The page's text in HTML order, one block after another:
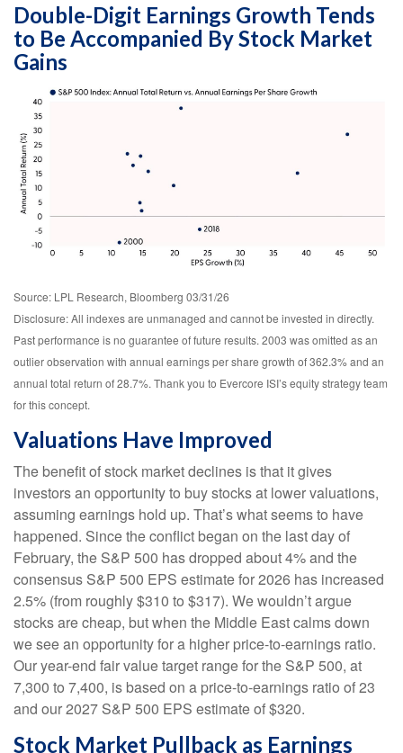
Double-Digit Earnings Growth Tends
to Be Accompanied By Stock Market
Gains
Source: LPL Research, Bloomberg 03/31/26
Disclosure: All indexes are unmanaged and cannot be invested in directly.
Past performance is no guarantee of future results. 2003 was omitted as an
outlier observation with annual earnings per share growth of 362.3% and an
annual total return of 28.7%. Thank you to Evercore ISI’s equity strategy team
for this concept.
Valuations Have Improved
The benefit of stock market declines is that it gives
investors an opportunity to buy stocks at lower valuations,
assuming earnings hold up. That’s what seems to have
happened. Since the conflict began on the last day of
February, the S&P 500 has dropped about 4% and the
consensus S&P 500 EPS estimate for 2026 has increased
2.5% (from roughly $310 to $317). We wouldn’t argue
stocks are cheap, but when the Middle East calms down
we see an opportunity for a higher price-to-earnings ratio.
Our year-end fair value target range for the S&P 500, at
7,300 to 7,400, is based on a price-to-earnings ratio of 23
and our 2027 S&P 500 EPS estimate of $320.
Stock Market Pullback as Earnings